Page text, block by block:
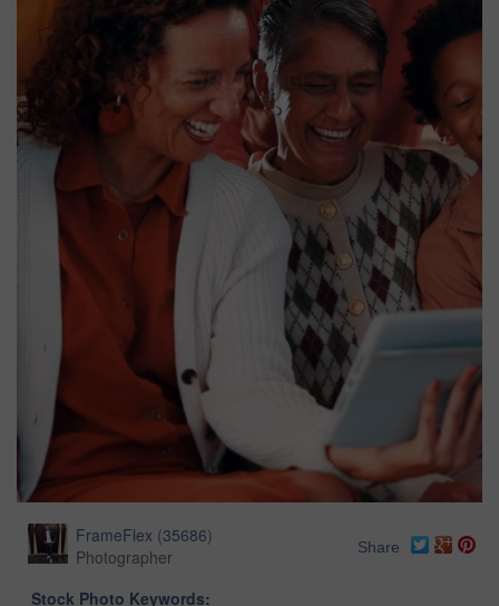
FrameFlex (35686)
Photographer
Share
Stock Photo Keywords: